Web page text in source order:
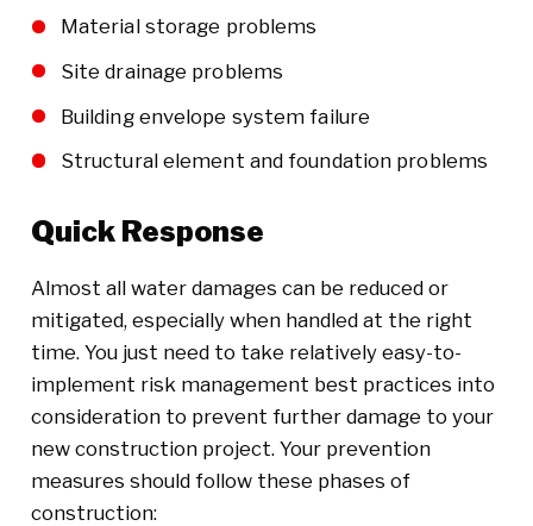
Material storage problems
Site drainage problems
Building envelope system failure
Structural element and foundation problems
Quick Response
Almost all water damages can be reduced or
mitigated, especially when handled at the right
time. You just need to take relatively easy-to-
implement risk management best practices into
consideration to prevent further damage to your
new construction project. Your prevention
measures should follow these phases of
construction: